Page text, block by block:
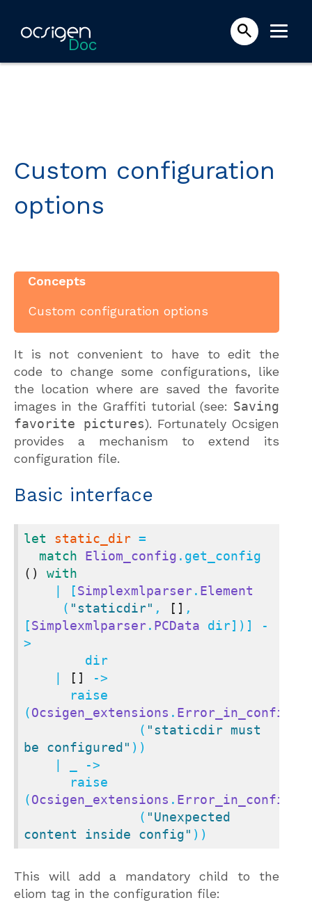
Doc
Custom configuration
options
Concepts
Custom configuration options
It is not convenient to have to edit the
code to change some configurations, like
the location where are saved the favorite
images in the Graffiti tutorial (see: Saving
favorite pictures). Fortunately Ocsigen
provides a mechanism to extend its
configuration file.
Basic interface
let static_dir =
match
Eliom_config
()
with
    | [
Simplexmlparser. Element
     (
"staticdir" , [] ,
[Simplexmlparser. PCData dir])] -
>
    |
[]
->
(Ocsigen_extensions .
               (
"staticdir must
be configured" ))
(Ocsigen_extensions .
               (
"Unexpected
content inside config" ))
This will add a mandatory child to the
eliom tag in the configuration file: